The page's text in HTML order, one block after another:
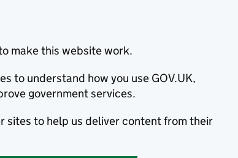
make this website work.
to understand how you use GOV.UK,
government services.
sites to help us deliver content from their